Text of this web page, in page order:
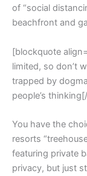
of “social
beachfront and
[blockquote
limited, so don’t
trapped by
people’s
You have the
resorts
featuring private
privacy, but just